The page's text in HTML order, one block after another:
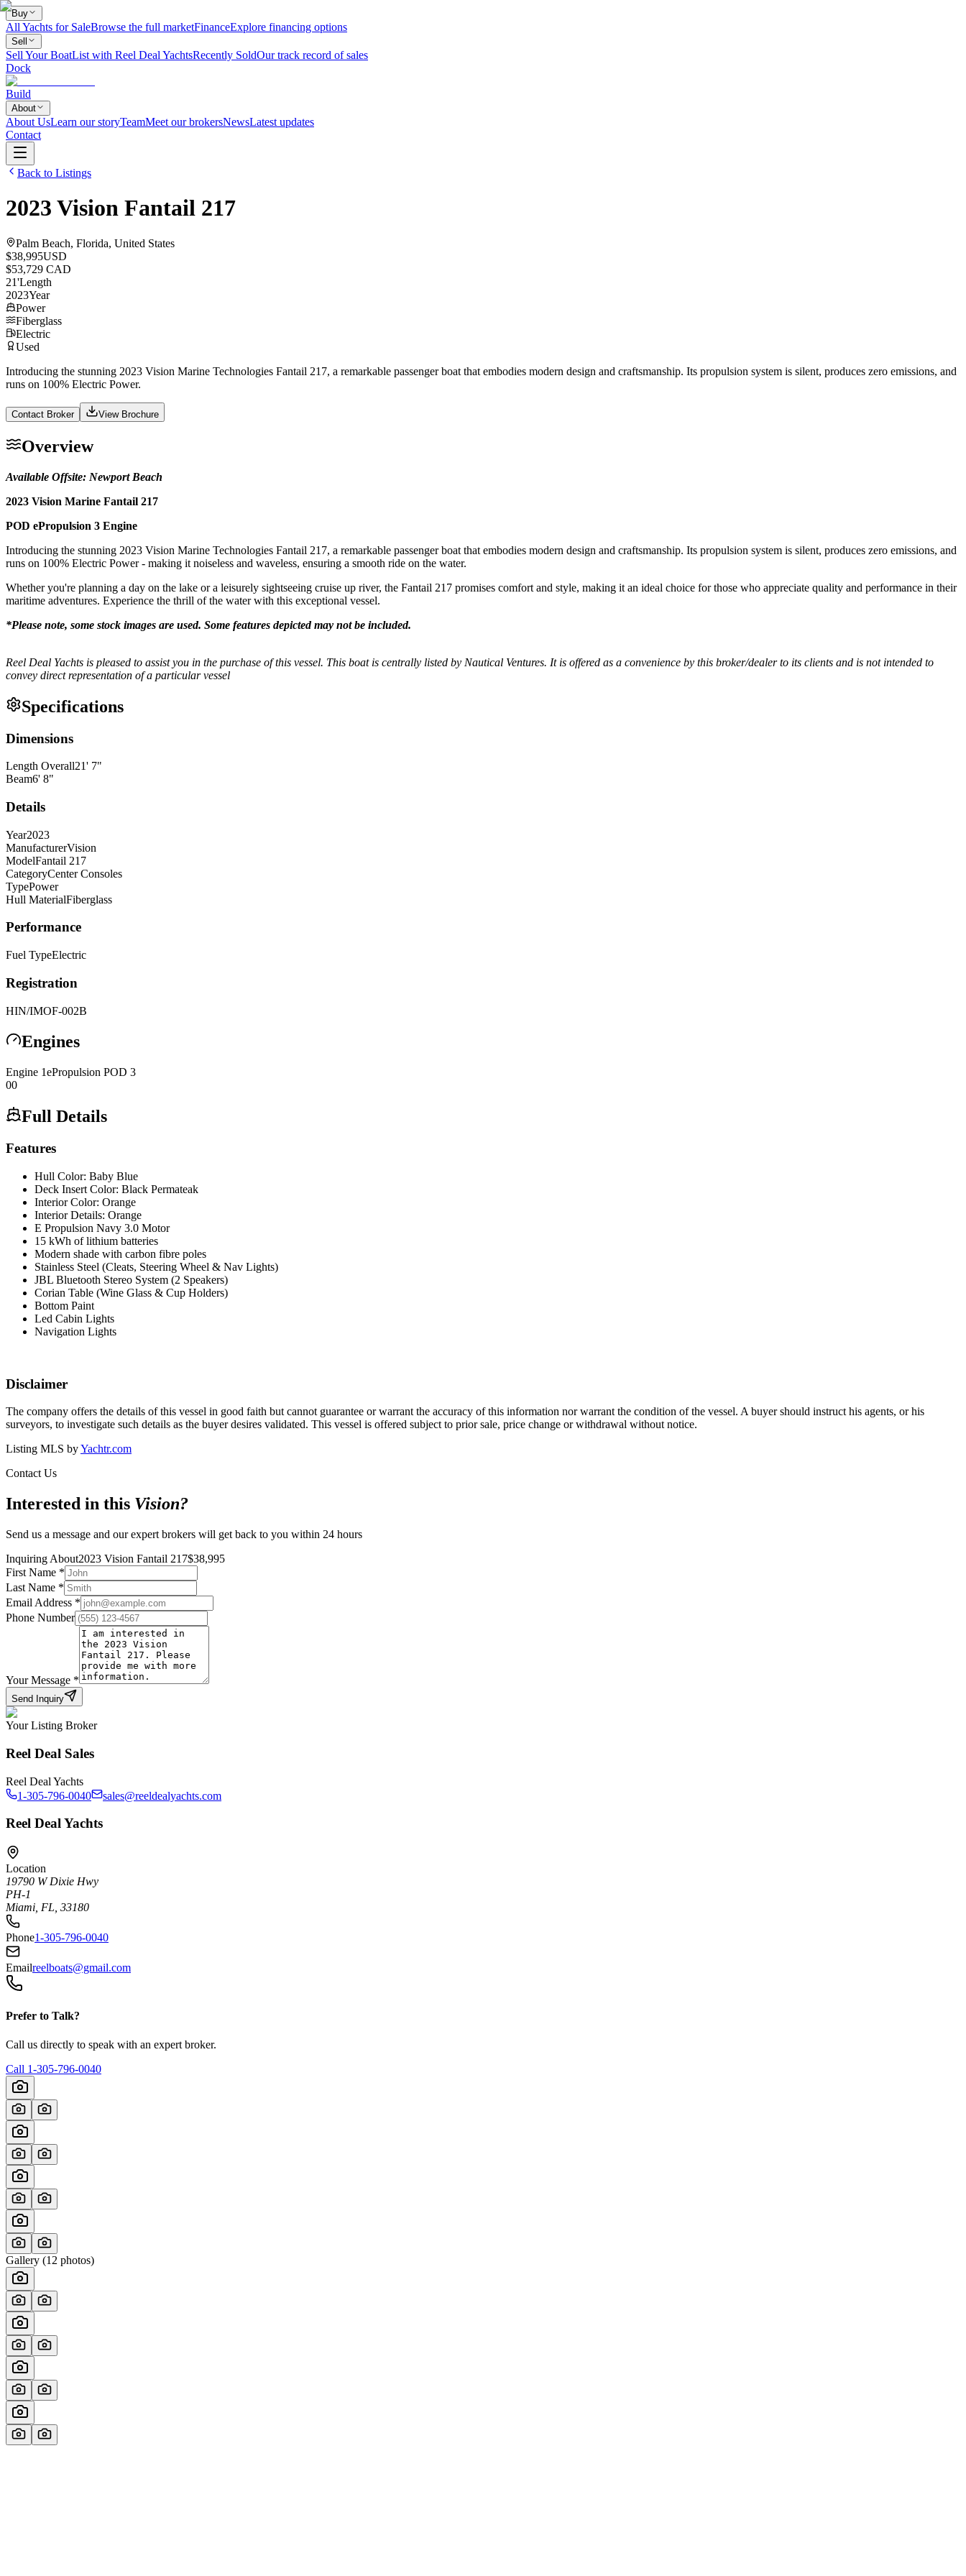
Buy
All Yachts for SaleBrowse the full marketFinanceExplore financing options
Sell
Sell Your BoatList with Reel Deal YachtsRecently SoldOur track record of sales
Dock
Build
About
About UsLearn our storyTeamMeet our brokersNewsLatest updates
Contact
Back to Listings
2023 Vision Fantail 217
Palm Beach, Florida, United States
$38,995USD
$53,729 CAD
21'Length
2023Year
Power
Fiberglass
Electric
Used
Introducing the stunning 2023 Vision Marine Technologies Fantail 217, a remarkable passenger boat that embodies modern design and craftsmanship. Its propulsion system is silent, produces zero emissions, and
runs on 100% Electric Power.
Contact Broker View Brochure
Overview
Available Offsite: Newport Beach
2023 Vision Marine Fantail 217
POD ePropulsion 3 Engine
Introducing the stunning 2023 Vision Marine Technologies Fantail 217, a remarkable passenger boat that embodies modern design and craftsmanship. Its propulsion system is silent, produces zero emissions, and
runs on 100% Electric Power - making it noiseless and waveless, ensuring a smooth ride on the water.
Whether you're planning a day on the lake or a leisurely sightseeing cruise up river, the Fantail 217 promises comfort and style, making it an ideal choice for those who appreciate quality and performance in their
maritime adventures. Experience the thrill of the water with this exceptional vessel.
*Please note, some stock images are used. Some features depicted may not be included.
Reel Deal Yachts is pleased to assist you in the purchase of this vessel. This boat is centrally listed by Nautical Ventures. It is offered as a convenience by this broker/dealer to its clients and is not intended to
convey direct representation of a particular vessel
Specifications
Dimensions
Length Overall21' 7"
Beam6' 8"
Details
Year2023
ManufacturerVision
ModelFantail 217
CategoryCenter Consoles
TypePower
Hull MaterialFiberglass
Performance
Fuel TypeElectric
Registration
HIN/IMOF-002B
Engines
Engine 1ePropulsion POD 3
00
Full Details
Features
Hull Color: Baby Blue
Deck Insert Color: Black Permateak
Interior Color: Orange
Interior Details: Orange
E Propulsion Navy 3.0 Motor
15 kWh of lithium batteries
Modern shade with carbon fibre poles
Stainless Steel (Cleats, Steering Wheel & Nav Lights)
JBL Bluetooth Stereo System (2 Speakers)
Corian Table (Wine Glass & Cup Holders)
Bottom Paint
Led Cabin Lights
Navigation Lights
Disclaimer
The company offers the details of this vessel in good faith but cannot guarantee or warrant the accuracy of this information nor warrant the condition of the vessel. A buyer should instruct his agents, or his
surveyors, to investigate such details as the buyer desires validated. This vessel is offered subject to prior sale, price change or withdrawal without notice.
Listing MLS byYachtr.com
Contact Us
Interested in this Vision?
Send us a message and our expert brokers will get back to you within 24 hours
Inquiring About2023 Vision Fantail 217$38,995
First Name *
Last Name *
Email Address *
Phone Number
Your Message *
Send Inquiry
Your Listing Broker
Reel Deal Sales
Reel Deal Yachts
1-305-796-0040
sales@reeldealyachts.com
Reel Deal Yachts
Location
19790 W Dixie Hwy
PH-1
Miami, FL, 33180
Phone1-305-796-0040
Emailreelboats@gmail.com
Prefer to Talk?
Call us directly to speak with an expert broker.
Call 1-305-796-0040
Gallery (12 photos)